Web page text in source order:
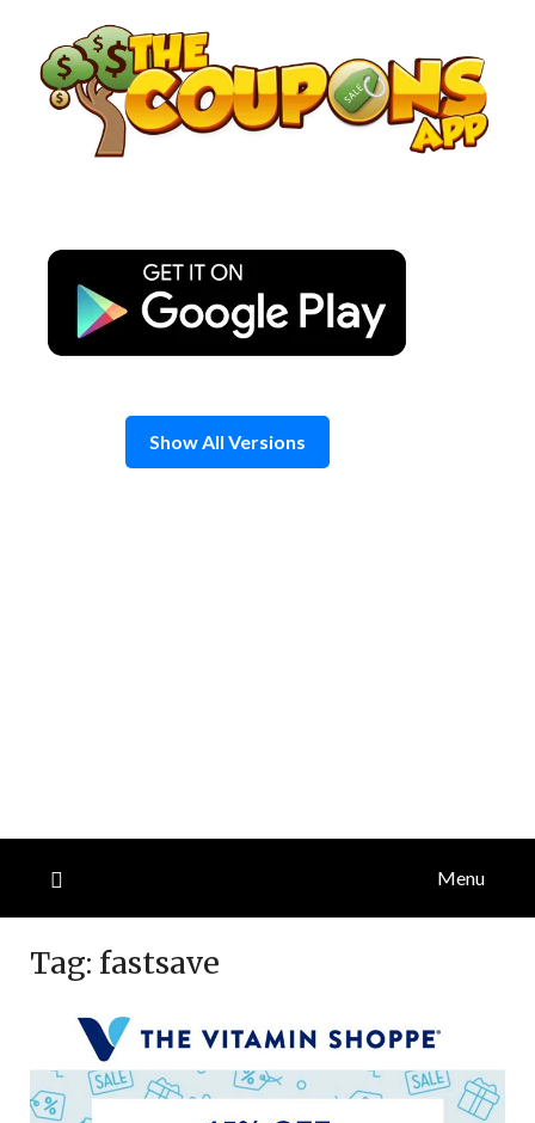
content
Show All Versions
Menu
Tag: fastsave